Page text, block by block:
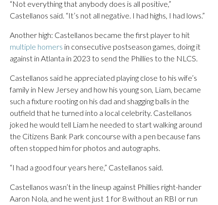
“Not everything that anybody does is all positive,”
Castellanos said. “It’s not all negative. I had highs, I had lows.”
Another high: Castellanos became the first player to hit
multiple homers in consecutive postseason games, doing it
against in Atlanta in 2023 to send the Phillies to the NLCS.
Castellanos said he appreciated playing close to his wife’s
family in New Jersey and how his young son, Liam, became
such a fixture rooting on his dad and shagging balls in the
outfield that he turned into a local celebrity. Castellanos
joked he would tell Liam he needed to start walking around
the Citizens Bank Park concourse with a pen because fans
often stopped him for photos and autographs.
“I had a good four years here,” Castellanos said.
Castellanos wasn’t in the lineup against Phillies right-hander
Aaron Nola, and he went just 1 for 8 without an RBI or run